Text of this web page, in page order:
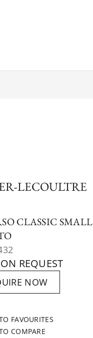
LECOULTRE
CLASSIC SMALL
REQUEST
NOW
FAVOURITES
COMPARE